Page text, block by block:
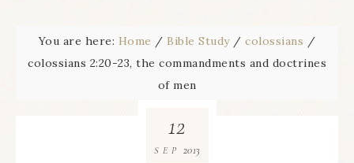
You are here: Home / Bible Study / colossians /
colossians 2:20-23, the commandments and doctrines
of men
12
SEP 2013